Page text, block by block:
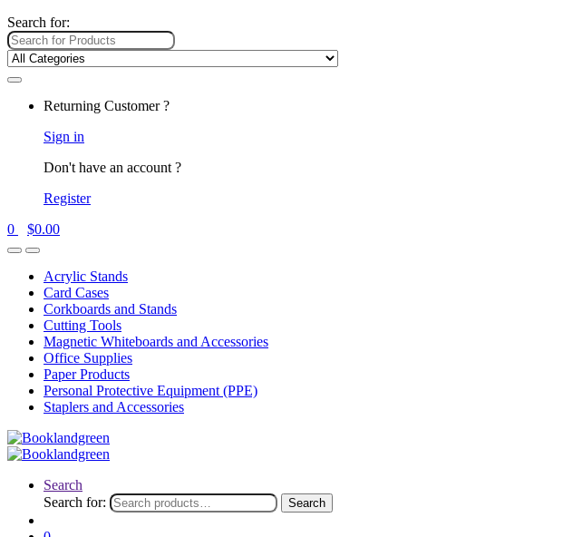
Search for:
Returning Customer ?
Sign in
Don't have an account ?
Register
0
$0.00
Acrylic Stands
Card Cases
Corkboards and Stands
Cutting Tools
Magnetic Whiteboards and Accessories
Office Supplies
Paper Products
Personal Protective Equipment (PPE)
Staplers and Accessories
Search
Search for:
Search